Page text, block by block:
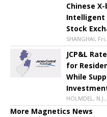
Chinese
Intelligent
Stock
SHANGHAI,
JCP&L
for
While
HOLMDEL,
More Magnetics News